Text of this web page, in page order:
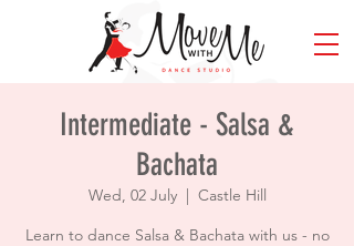
Intermediate - Salsa &
Bachata
Wed, 02 July
  |
Castle Hill
Learn to dance Salsa & Bachata with us - no